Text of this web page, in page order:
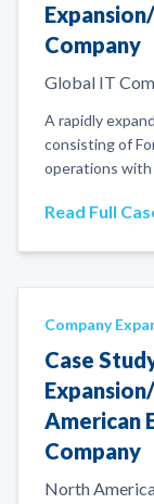
Company
Global IT
A rapidly
consisting of
operations with
Read Full
Company
Case
American
Company
North